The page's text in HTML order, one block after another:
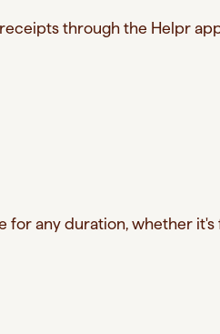
through the Helpr
for any duration, whether it's